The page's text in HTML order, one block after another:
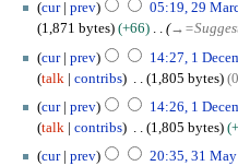
a
r
y
m
m
a
r
y
t
s
m
m
a
r
y
d
i
t
s
m
m
a
cur prev 05:19, 29
1,871 bytes
+66 →
m
cur prev 14:27, 1
talk
contribs 1,805 bytes 0
cur
prev 14:26, 1
talk
contribs 1,805 bytes
cur prev 20:35, 31